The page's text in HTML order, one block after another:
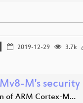
2019-12-29 3.7k
M's security
of ARM Cortex-M…